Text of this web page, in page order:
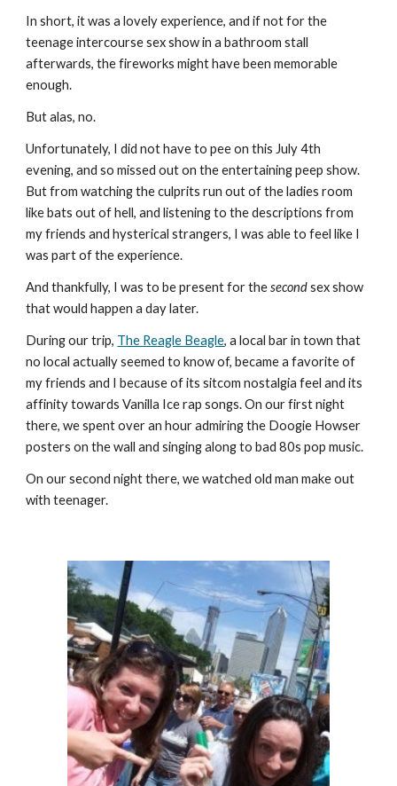
In short, it was a lovely experience, and if not for the
teenage intercourse sex show in a bathroom stall
afterwards, the fireworks might have been memorable
enough.
But alas, no.
Unfortunately, I did not have to pee on this July 4th
evening, and so missed out on the entertaining peep show.
But from watching the culprits run out of the ladies room
like bats out of hell, and listening to the descriptions from
my friends and hysterical strangers, I was able to feel like I
was part of the experience.
And thankfully, I was to be present for the second sex show
that would happen a day later.
During our trip, The Reagle Beagle, a local bar in town that
no local actually seemed to know of, became a favorite of
my friends and I because of its sitcom nostalgia feel and its
affinity towards Vanilla Ice rap songs. On our first night
there, we spent over an hour admiring the Doogie Howser
posters on the wall and singing along to bad 80s pop music.
On our second night there, we watched old man make out
with teenager.